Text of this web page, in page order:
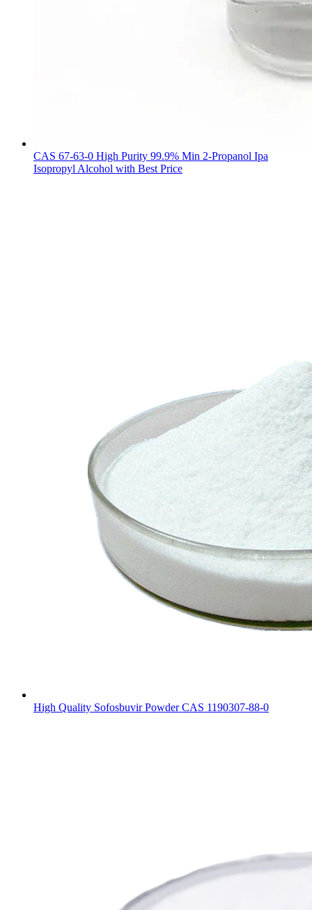
CAS 67-63-0 High Purity 99.9% Min 2-Propanol Ipa
Isopropyl Alcohol with Best Price
High Quality Sofosbuvir Powder CAS 1190307-88-0